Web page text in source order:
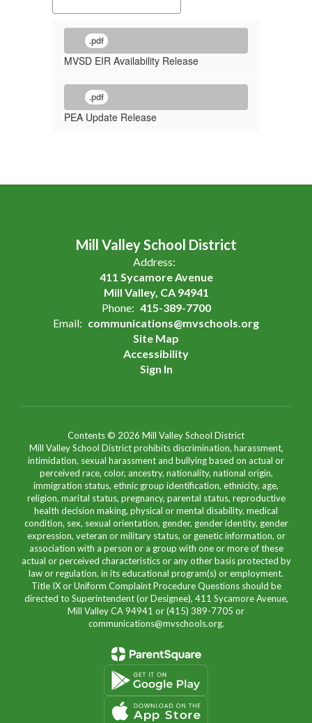
.pdf
MVSD EIR Availability Release
.pdf
PEA Update Release
Mill Valley School District
Address:
411 Sycamore Avenue
Mill Valley, CA 94941
Phone: 415-389-7700
Email: communications@mvschools.org
Site Map
Accessibility
Sign In
Contents © 2026 Mill Valley School District
Mill Valley School District prohibits discrimination, harassment,
intimidation, sexual harassment and bullying based on actual or
perceived race, color, ancestry, nationality, national origin,
immigration status, ethnic group identification, ethnicity, age,
religion, marital status, pregnancy, parental status, reproductive
health decision making, physical or mental disability, medical
condition, sex, sexual orientation, gender, gender identity, gender
expression, veteran or military status, or genetic information, or
association with a person or a group with one or more of these
actual or perceived characteristics or any other basis protected by
law or regulation, in its educational program(s) or employment.
Title IX or Uniform Complaint Procedure Questions should be
directed to Superintendent (or Designee), 411 Sycamore Avenue,
Mill Valley CA 94941 or (415) 389-7705 or
communications@mvschools.org.